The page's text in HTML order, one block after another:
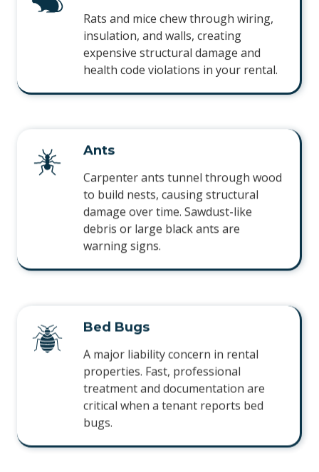
Rats and mice chew through wiring,
insulation, and walls, creating
expensive structural damage and
health code violations in your rental.
Ants
Carpenter ants tunnel through wood
to build nests, causing structural
damage over time. Sawdust-like
debris or large black ants are
warning signs.
Bed Bugs
A major liability concern in rental
properties. Fast, professional
treatment and documentation are
critical when a tenant reports bed
bugs.